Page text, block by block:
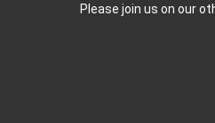
Please join us on our